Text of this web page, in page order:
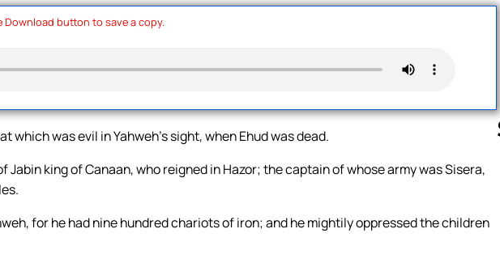
button to save a copy.
which was evil in Yahweh’s sight, when Ehud was dead.
Jabin king of Canaan, who reigned in Hazor; the captain of whose army was Sisera,
for he had nine hundred chariots of iron; and he mightily oppressed the children